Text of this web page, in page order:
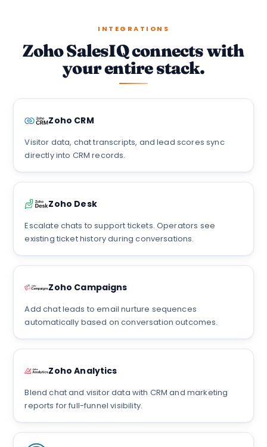
INTEGRATIONS
Zoho SalesIQ connects with
your entire stack.
Zoho CRM
Visitor data, chat transcripts, and lead scores sync
directly into CRM records.
Zoho Desk
Escalate chats to support tickets. Operators see
existing ticket history during conversations.
Zoho Campaigns
Add chat leads to email nurture sequences
automatically based on conversation outcomes.
Zoho Analytics
Blend chat and visitor data with CRM and marketing
reports for full-funnel visibility.